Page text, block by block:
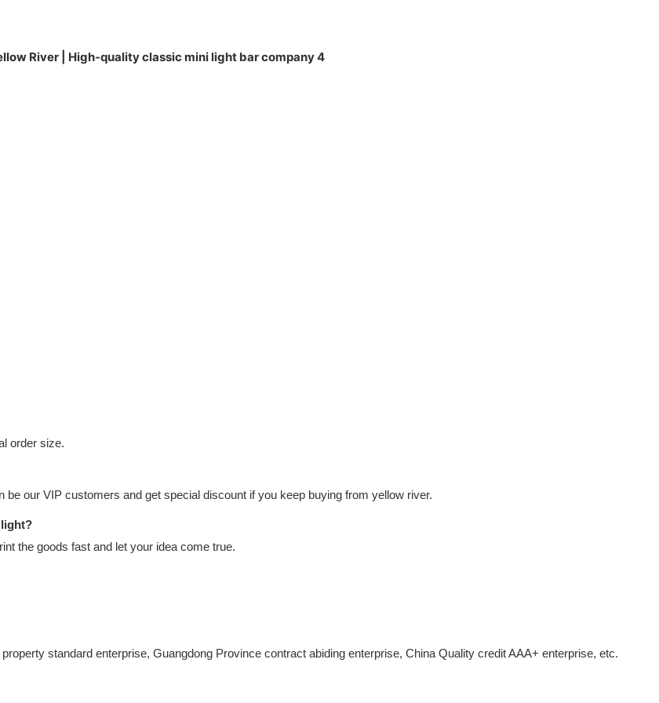
order size.
our VIP customers and get special discount if you keep buying from yellow river.
light?
the goods fast and let your idea come true.
standard enterprise, Guangdong Province contract abiding enterprise, China Quality credit AAA+ enterprise, etc.